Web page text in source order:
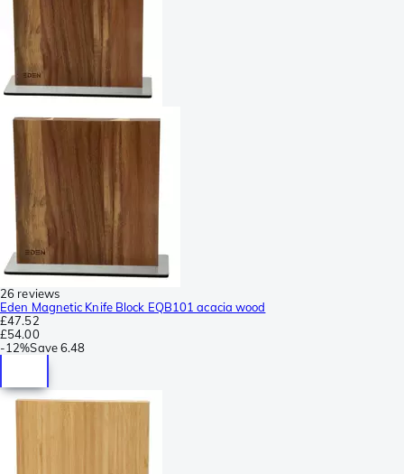
26 reviews
Eden Magnetic Knife Block EQB101 acacia wood
£47.52
£54.00
-12%Save6.48